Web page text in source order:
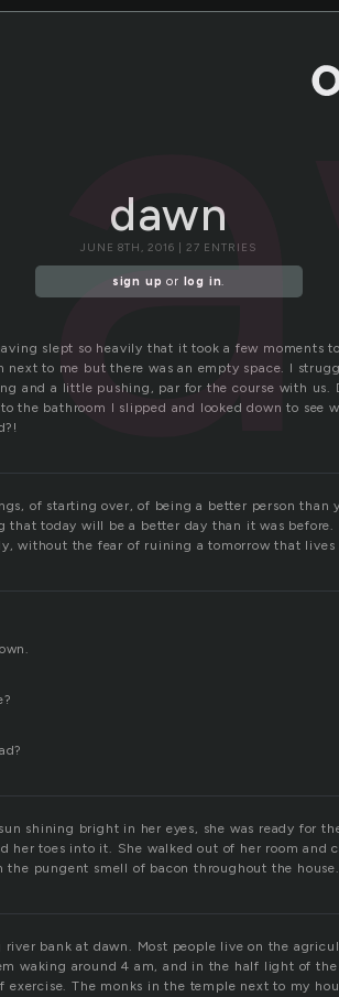
dawn
JUNE 8TH, 2016 | 27 ENTRIES
sign up or log in.
slept so heavily that it took a few moments
next to me but there was an empty space. I
and a little pushing, par for the course with us.
the bathroom I slipped and looked down to see
of starting over, of being a better person than
that today will be a better day than it was
without the fear of ruining a tomorrow that
shining bright in her eyes, she was ready for
her toes into it. She walked out of her room and
the pungent smell of bacon throughout the house.
bank at dawn. Most people live on the
waking around 4 am, and in the half light of
The monks in the temple next to my